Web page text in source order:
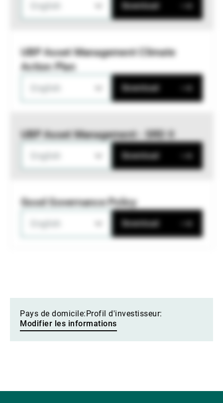
Download
UBP Asset Management Climate
Action Plan
Download
UBP Asset Management - SRD II
Download
Good Governance Policy
Download
Pays de domicile: Profil d'investisseur:
Modifier les informations